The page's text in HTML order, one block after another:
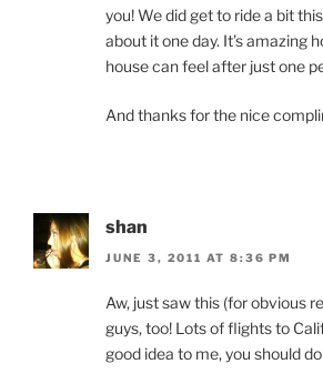
you! We did get to ride a bit
about it one day. It’s amazing
house can feel after just one
And thanks for the nice
shan
JUNE 3, 2011 AT 8:36 PM
Aw, just saw this (for obvious
guys, too! Lots of flights to
good idea to me, you should